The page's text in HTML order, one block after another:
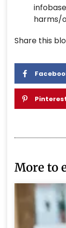
harms/
Share this
More to